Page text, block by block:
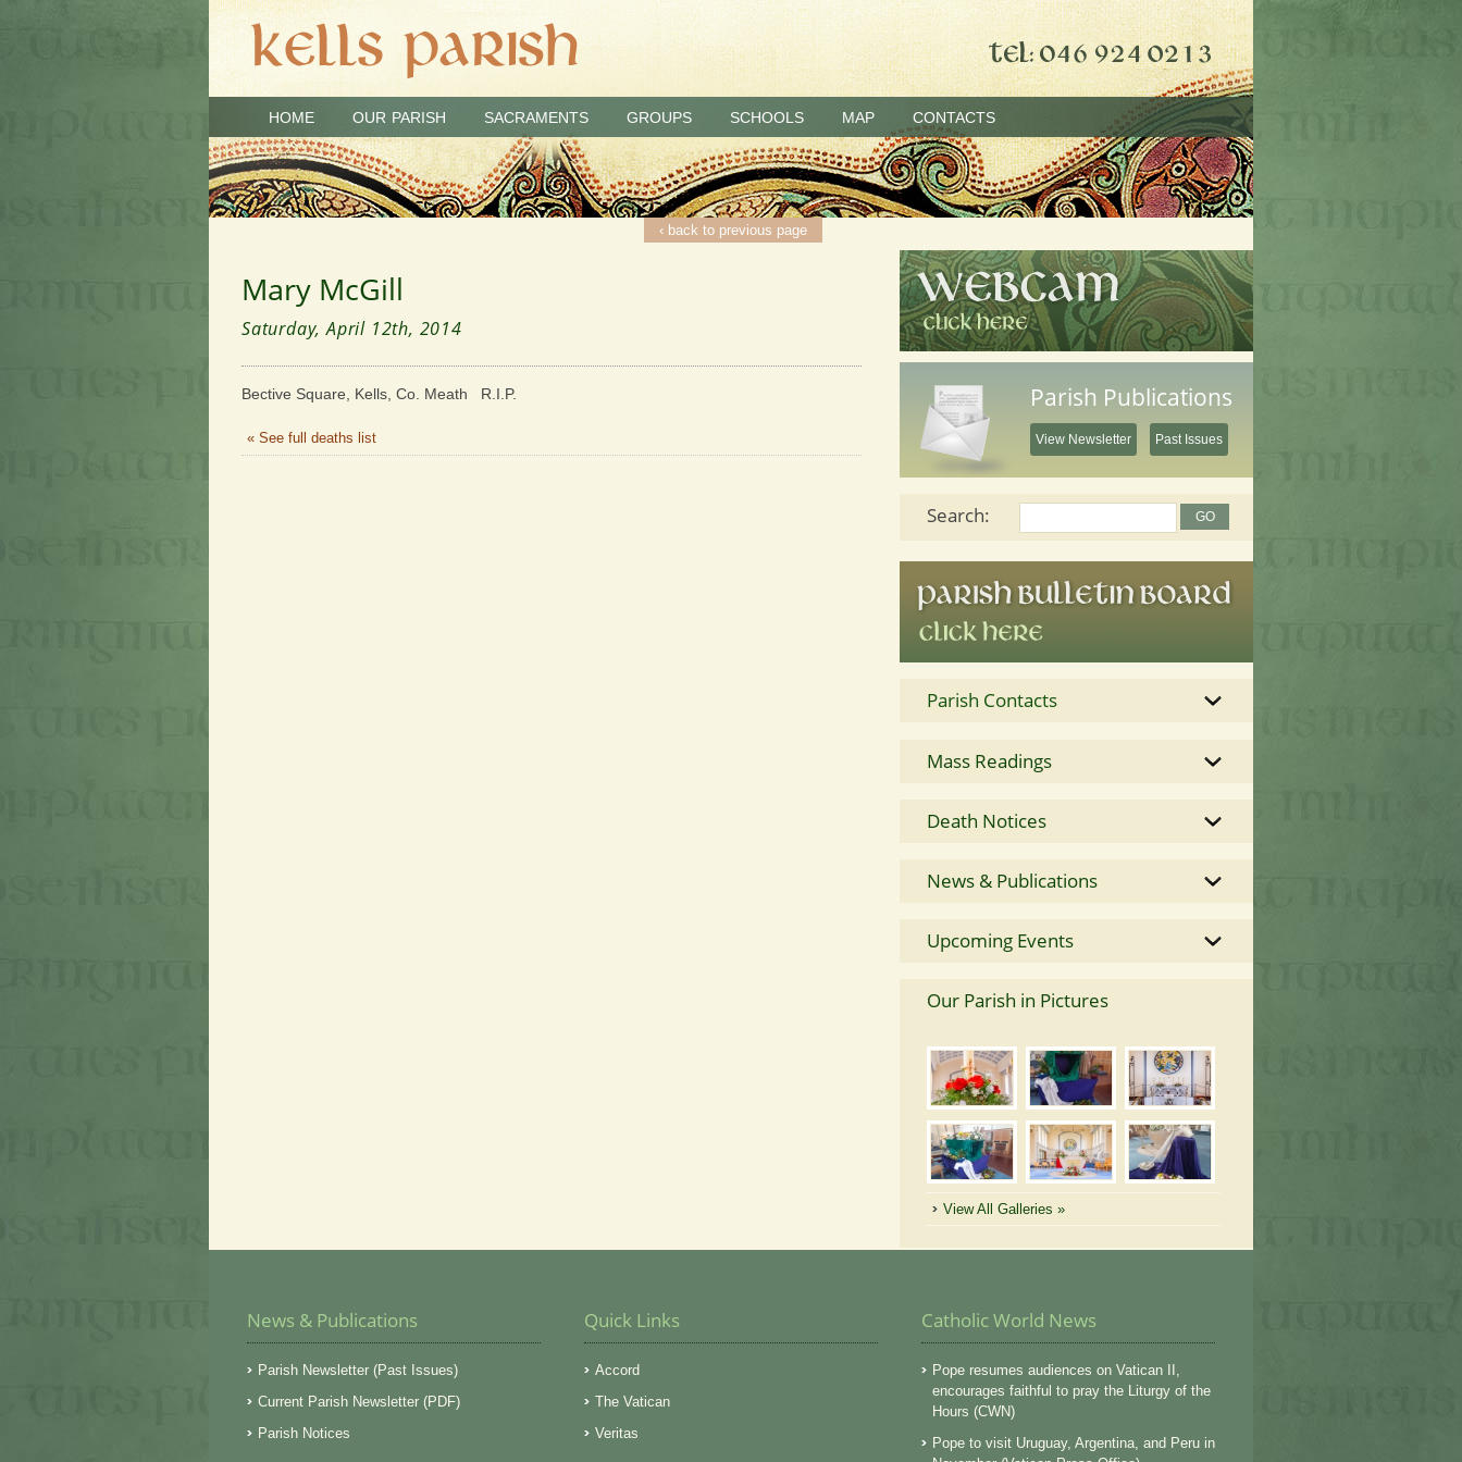
HOME OUR PARISH SACRAMENTS GROUPS SCHOOLS MAP CONTACTS
‹ back to previous page
Mary McGill
Saturday, April 12th, 2014
Bective Square, Kells, Co. Meath R.I.P.
« See full deaths list
Parish Publications
View Newsletter Past Issues
Search:
Parish Contacts
Mass Readings
Death Notices
News & Publications
Upcoming Events
Our Parish in Pictures
View All Galleries »
News & Publications
Parish Newsletter (Past Issues)
Current Parish Newsletter (PDF)
Parish Notices
Quick Links
Accord
The Vatican
Veritas
Catholic World News
Pope resumes audiences on Vatican II,
encourages faithful to pray the Liturgy of the
Hours (CWN)
Pope to visit Uruguay, Argentina, and Peru in